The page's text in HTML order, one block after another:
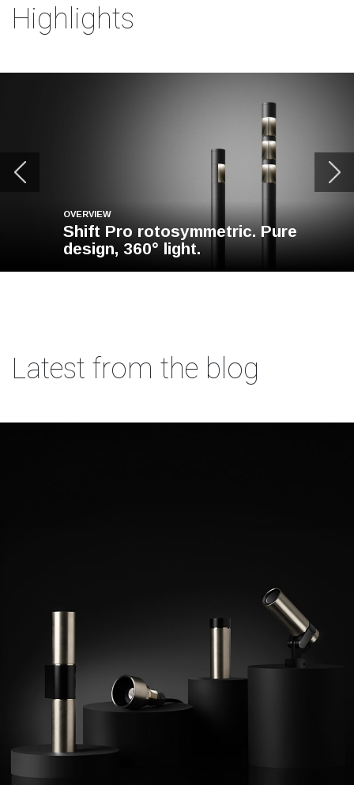
Highlights
OVERVIEW
Shift Pro rotosymmetric. Pure
design, 360° light.
Latest from the blog